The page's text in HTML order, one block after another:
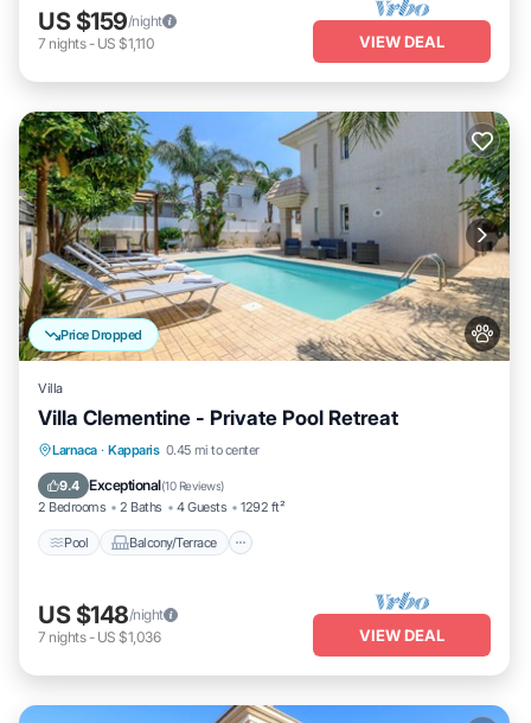
US $159/night
7 nights- US $1,110 VIEW DEAL
Price Dropped
Villa
Villa Clementine - Private Pool Retreat
Larnaca · Kapparis 0.45 mi to center
9.4 Exceptional(10 Reviews)
2 Bedrooms 2 Baths 4 Guests 1292 ft²
Pool Balcony/Terrace
Pool Balcony/Terrace
Air Conditioner
US $148/night
7 nights- US $1,036 VIEW DEAL